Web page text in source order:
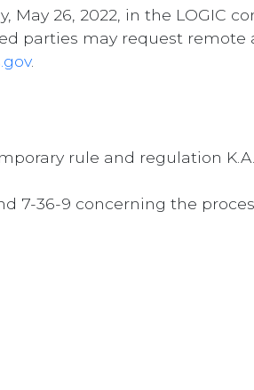
May 26, 2022, in the LOGIC
parties may request remote
.
rule and regulation
7-36-9 concerning the